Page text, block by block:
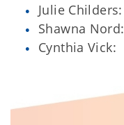
Julie Childers:
Shawna Nord:
Cynthia Vick: